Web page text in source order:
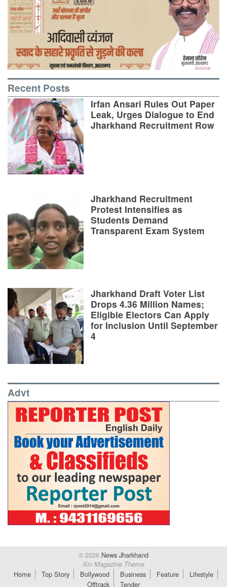
Recent Posts
Irfan Ansari Rules Out Paper
Leak, Urges Dialogue to End
Jharkhand Recruitment Row
Jharkhand Recruitment
Protest Intensifies as
Students Demand
Transparent Exam System
Jharkhand Draft Voter List
Drops 4.36 Million Names;
Eligible Electors Can Apply
for Inclusion Until September
4
Advt
© 2026 News Jharkhand
Xin Magazine Theme
Home Top Story Bollywood Business Feature
Lifestyle
Offtrack
Tender